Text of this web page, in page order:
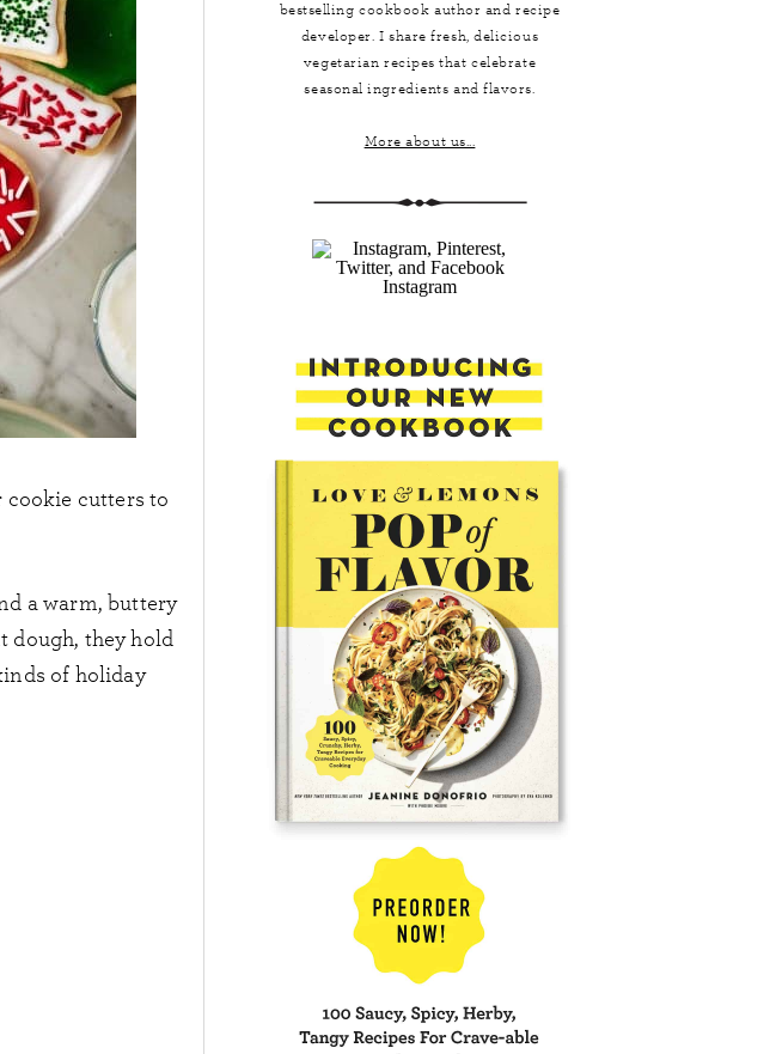
cutters to
a warm, buttery
dough, they hold
of holiday
bestselling cookbook author and recipe
developer. I share fresh, delicious
vegetarian recipes that celebrate
seasonal ingredients and flavors.
More about us...
Instagram